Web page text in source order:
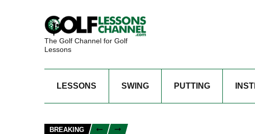
The Golf Channel for Golf
Lessons
LESSONS SWING PUTTING
BREAKING